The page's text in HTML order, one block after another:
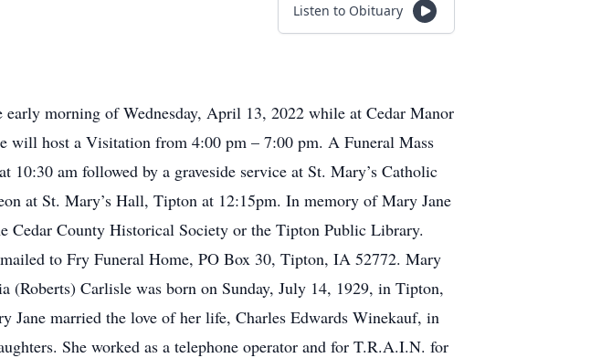
Listen to Obituary
morning of Wednesday, April 13, 2022 while at Cedar Manor
will host a Visitation from 4:00 pm – 7:00 pm. A Funeral Mass
am followed by a graveside service at St. Mary’s Catholic
at St. Mary’s Hall, Tipton at 12:15pm. In memory of Mary Jane
Cedar County Historical Society or the Tipton Public Library.
to Fry Funeral Home, PO Box 30, Tipton, IA 52772. Mary
Carlisle was born on Sunday, July 14, 1929, in Tipton,
married the love of her life, Charles Edwards Winekauf, in
She worked as a telephone operator and for T.R.A.I.N. for